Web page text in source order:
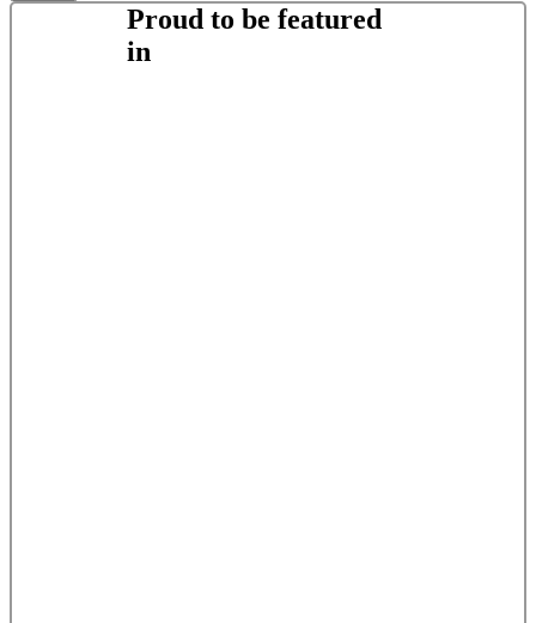
Proud to be featured
in